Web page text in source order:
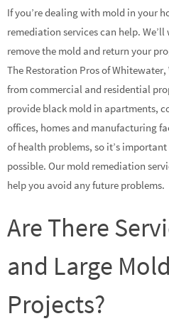
If you’re dealing with mold in your
remediation services can help.
remove the mold and return your
The Restoration Pros of
from commercial and residential
provide black mold in apartments,
offices, homes and manufacturing
of health problems, so it’s
possible. Our mold remediation
help you avoid any future problems.
Are There
and Large
Projects?